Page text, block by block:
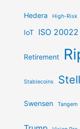
Hedera High-Risk
IoT ISO 20022
Retirement
Stablecoins
Swensen Tangem